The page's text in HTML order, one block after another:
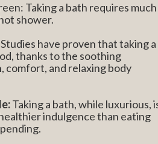
Taking a bath requires much
shower.
Studies have proven that taking a
thanks to the soothing
comfort, and relaxing body
Taking a bath, while luxurious,
indulgence than eating